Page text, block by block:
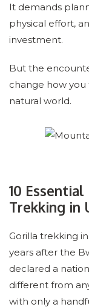
It demands
physical effort,
investment.
But the
change how
natural world.
10
Trekking in
Gorilla trekking
years after the
declared a
different from
with only a